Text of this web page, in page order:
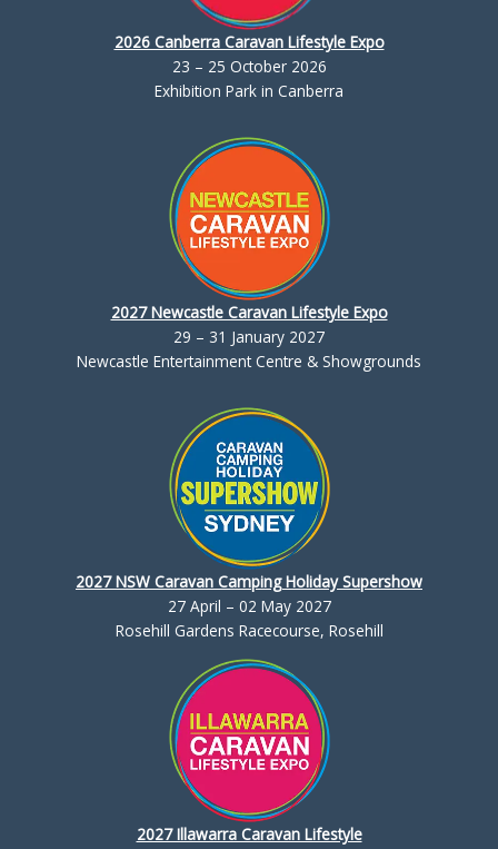
2026 Canberra Caravan Lifestyle Expo
23 – 25 October 2026
Exhibition Park in Canberra
2027 Newcastle Caravan Lifestyle Expo
29 – 31 January 2027
Newcastle Entertainment Centre & Showgrounds
2027 NSW Caravan Camping Holiday Supershow
27 April – 02 May 2027
Rosehill Gardens Racecourse, Rosehill
2027 Illawarra Caravan Lifestyle